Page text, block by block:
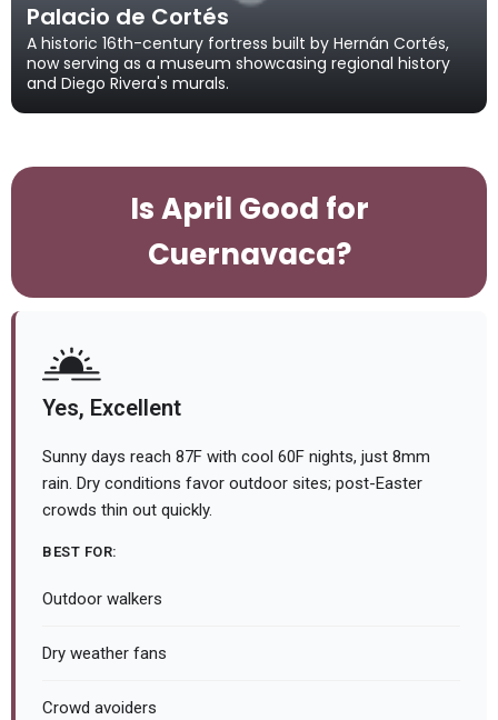
Palacio de Cortés
A historic 16th-century fortress built by Hernán Cortés,
now serving as a museum showcasing regional history
and Diego Rivera's murals.
Is April Good for
Cuernavaca?
Yes, Excellent
Sunny days reach 87F with cool 60F nights, just 8mm
rain. Dry conditions favor outdoor sites; post-Easter
crowds thin out quickly.
BEST FOR:
Outdoor walkers
Dry weather fans
Crowd avoiders